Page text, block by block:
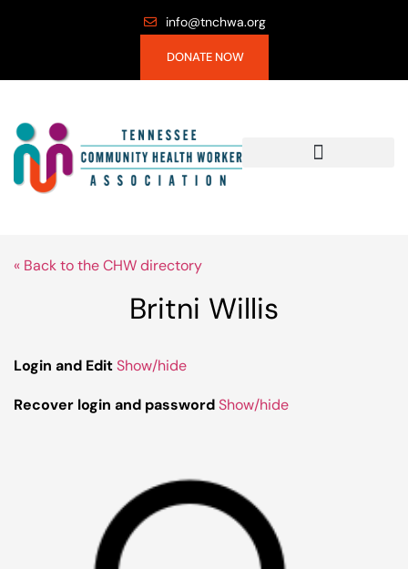
info@tnchwa.org
DONATE NOW
« Back to the CHW directory
Britni Willis
Login and EditShow/hide
Recover login and passwordShow/hide